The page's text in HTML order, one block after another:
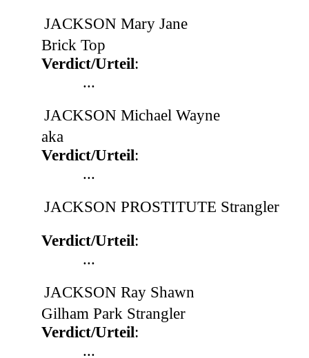
JACKSON Mary Jane
Brick Top
Verdict/Urteil:
...
JACKSON Michael Wayne
aka
Verdict/Urteil:
...
JACKSON PROSTITUTE Strangler
Verdict/Urteil:
...
JACKSON Ray Shawn
Gilham Park Strangler
Verdict/Urteil:
...